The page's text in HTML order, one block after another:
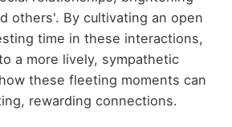
others'. By cultivating an open
time in these interactions,
a more lively, sympathetic
these fleeting moments can
rewarding connections.